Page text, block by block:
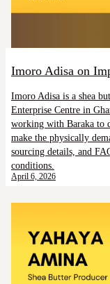
Imoro Adisa on
Imoro Adisa is a shea
Enterprise Centre in
working with Baraka to
make the physically
sourcing details, and
conditions.
April 6, 2026